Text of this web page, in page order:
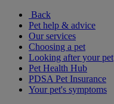
Back
Pet help & advice
Our services
Choosing a pet
Looking after your pet
Pet Health Hub
PDSA Pet Insurance
Your pet's symptoms